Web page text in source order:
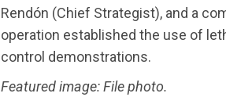
Rendón (Chief Strategist), and a
operation established the use of
control demonstrations.
Featured image: File photo.